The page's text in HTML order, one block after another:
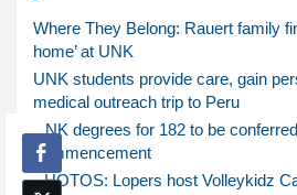
Where They Belong: Rauert family
home’ at UNK
UNK students provide care, gain
medical outreach trip to Peru
UNK degrees for 182 to be
commencement
PHOTOS: Lopers host Volleykidz